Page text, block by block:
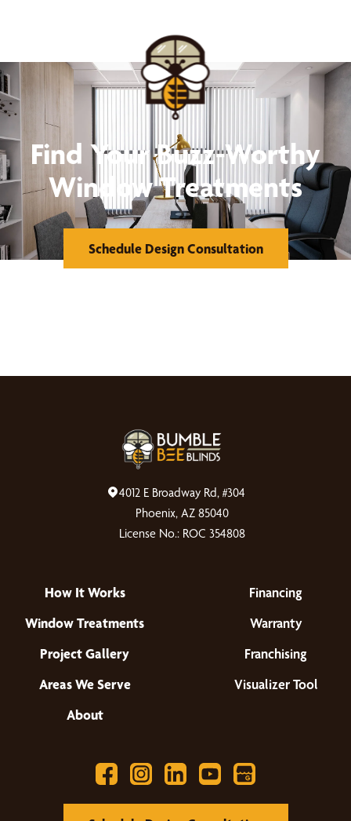
Find Your Buzz-Worthy
Window Treatments
Schedule Design Consultation
4012 E Broadway Rd, #304
Phoenix, AZ 85040
License No.: ROC 354808
How It Works
Window Treatments
Project Gallery
Areas We Serve
About
Financing
Warranty
Franchising
Visualizer Tool